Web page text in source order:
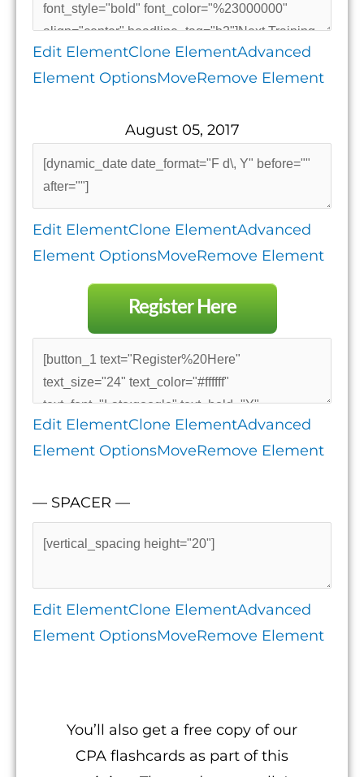
Edit ElementClone ElementAdvanced
Element OptionsMoveRemove Element
August 05, 2017
Edit ElementClone ElementAdvanced
Element OptionsMoveRemove Element
Register Here
Edit ElementClone ElementAdvanced
Element OptionsMoveRemove Element
— SPACER —
Edit ElementClone ElementAdvanced
Element OptionsMoveRemove Element
You’ll also get a free copy of our
CPA flashcards as part of this